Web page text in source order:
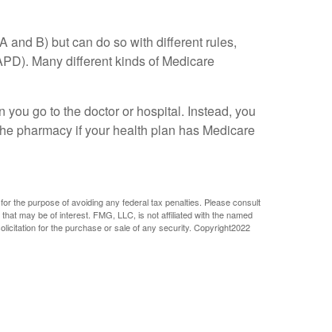
and B) but can do so with different rules,
Many different kinds of Medicare
go to the doctor or hospital. Instead, you
pharmacy if your health plan has Medicare
the purpose of avoiding any federal tax penalties. Please consult
may be of interest. FMG, LLC, is not affiliated with the named
for the purchase or sale of any security. Copyright2022